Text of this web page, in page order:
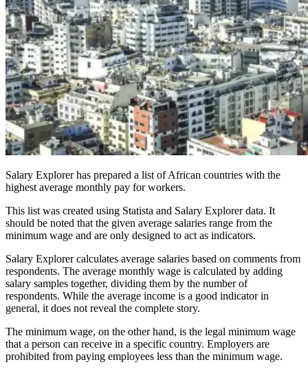
Salary Explorer has prepared a list of African countries with the
highest average monthly pay for workers.
This list was created using Statista and Salary Explorer data. It
should be noted that the given average salaries range from the
minimum wage and are only designed to act as indicators.
Salary Explorer calculates average salaries based on comments from
respondents. The average monthly wage is calculated by adding
salary samples together, dividing them by the number of
respondents. While the average income is a good indicator in
general, it does not reveal the complete story.
The minimum wage, on the other hand, is the legal minimum wage
that a person can receive in a specific country. Employers are
prohibited from paying employees less than the minimum wage.